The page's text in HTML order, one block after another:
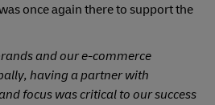
once again there to support the
and our e-commerce
having a partner with
focus was critical to our success